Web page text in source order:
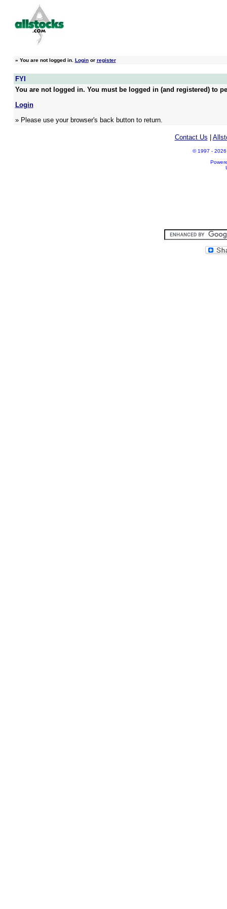
» You are not logged in. Loginor register
FYI
You are not logged in. You must be logged in (and registered) to
Login
» Please use your browser's back button to return.
Contact Us
© 1997 - 2026